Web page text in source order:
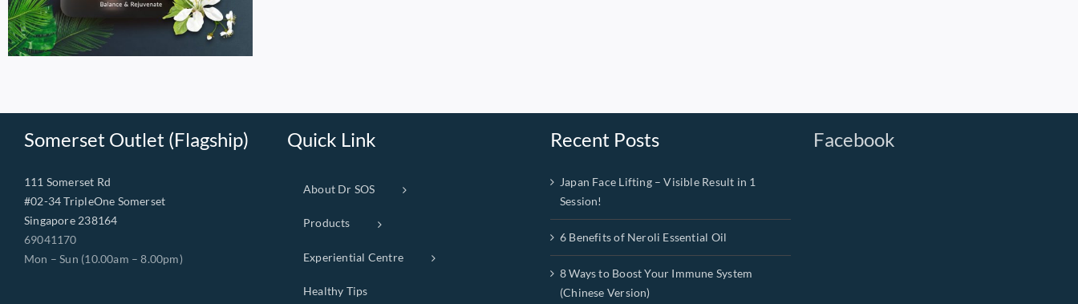
Somerset Outlet (Flagship)
111 Somerset Rd
#02-34 TripleOne Somerset
Singapore 238164
69041170
Mon – Sun (10.00am – 8.00pm)
Quick Link
About Dr SOS
Products
Experiential Centre
Healthy Tips
Recent Posts
Japan Face Lifting – Visible Result in 1
Session!
6 Benefits of Neroli Essential Oil
8 Ways to Boost Your Immune System
(Chinese Version)
Facebook